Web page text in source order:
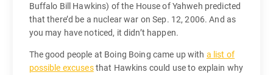
Buffalo Bill Hawkins) of the House of Yahweh predicted
that there’d be a nuclear war on Sep. 12, 2006. And as
you may have noticed, it didn’t happen.
The good people at Boing Boing came up with a list of
possible excusesthat Hawkins could use to explain why